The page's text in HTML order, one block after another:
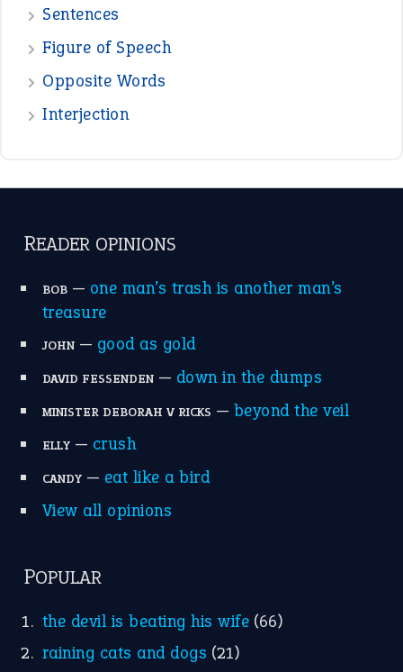
Sentences
Figure of Speech
Opposite Words
Interjection
READER OPINIONS
BOB— one man’s trash is another man’s
treasure
JOHN— good as gold
DAVID FESSENDEN— down in the dumps
MINISTER DEBORAH V RICKS — beyond the veil
ELLY— crush
CANDY— eat like a bird
View all opinions
POPULAR
the devil is beating his wife (66)
raining cats and dogs (21)